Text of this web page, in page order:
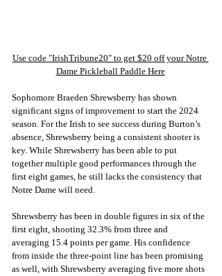
Use code "IrishTribune20" to get $20 off your Notre
Dame Pickleball Paddle Here
Sophomore Braeden Shrewsberry has shown
significant signs of improvement to start the 2024
season. For the Irish to see success during Burton’s
absence, Shrewsberry being a consistent shooter is
key. While Shrewsberry has been able to put
together multiple good performances through the
first eight games, he still lacks the consistency that
Notre Dame will need.
Shrewsberry has been in double figures in six of the
first eight, shooting 32.3% from three and
averaging 15.4 points per game. His confidence
from inside the three-point line has been promising
as well, with Shrewsberry averaging five more shots